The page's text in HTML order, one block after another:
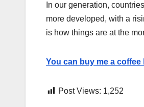
In our generation,
more developed, with a
is how things are at the
You can buy me a coffee
Post Views: 1,252